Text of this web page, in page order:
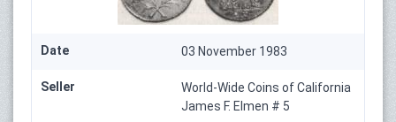
Date 03 November 1983
Seller
World-Wide Coins of California
James F. Elmen # 5